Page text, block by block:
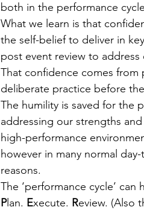
both in the performance
What we learn is that
the self-belief to deliver in
post event review to address
That confidence comes
deliberate practice before
The humility is saved for the
addressing our strengths
high-performance
however in many normal
reasons.
The ‘performance cycle’
Plan. Execute. Review. (Also